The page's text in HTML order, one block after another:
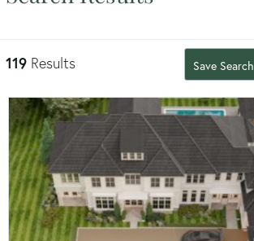
119 Results Save Search